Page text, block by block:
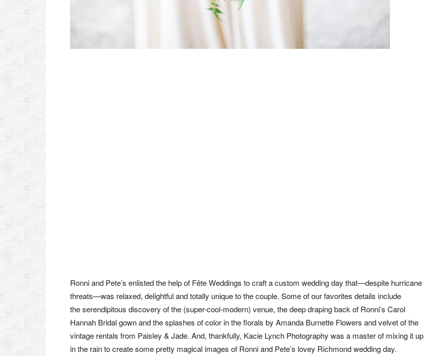
Ronni and Pete’s enlisted the help of Fête Weddings to craft a custom wedding day that—despite hurricane
threats—was relaxed, delightful and totally unique to the couple. Some of our favorites details include
the serendipitous discovery of the (super-cool-modern) venue, the deep draping back of Ronni’s Carol
Hannah Bridal gown and the splashes of color in the florals by Amanda Burnette Flowers and velvet of the
vintage rentals from Paisley & Jade. And, thankfully, Kacie Lynch Photography was a master of mixing it up
in the rain to create some pretty magical images of Ronni and Pete’s lovey Richmond wedding day.